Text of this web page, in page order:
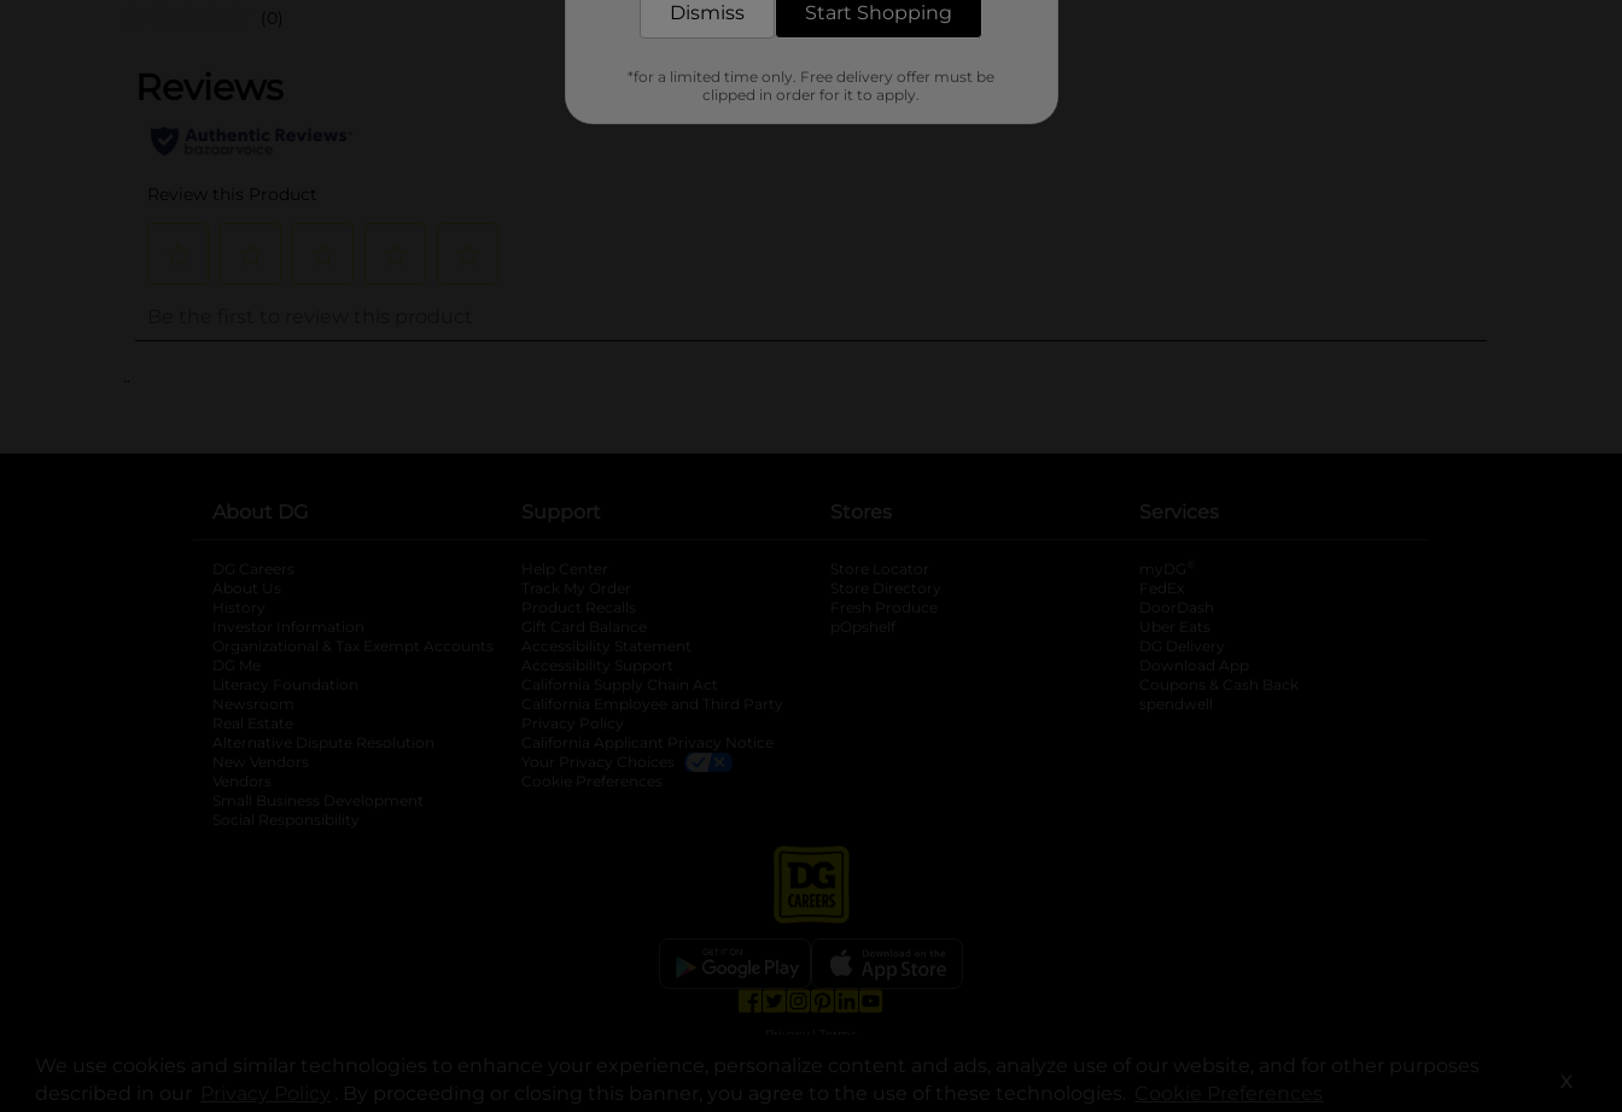
We use cookies and similar technologies to enhance your experience, personalize content and ads, analyze use of our website, and for other purposes
described in our
opens in a new tab
. By proceeding or closing this banner, you agree to the use of these technologies. X
(0)
..
About DG
DG Careers
About Us
History
Investor Information
opens in a new tab
Organizational & Tax Exempt Accounts opens in a new tab
DG Me
Literacy Foundation opens in a new tab
Newsroom
Real Estate
Alternative Dispute Resolution opens in a new tab
New Vendors
Vendors
Small Business Development
Social Responsibility
Support
Help Center
Track My Order
Product Recalls
Gift Card Balance
Accessibility Statement
Accessibility Support
California Supply Chain Act
California Employee and Third Party
Privacy Policy
California Applicant Privacy Notice
Your Privacy Choices
Cookie Preferences
Stores
Store Locator
Store Directory
Fresh Produce
pOpshelf
Services
myDG
FedEx
DoorDash
Uber Eats
DG Delivery
Download App
Coupons & Cash Back
spendwell
© Copyright 2025. Dollar General Corporation. All rights reserved.
Dismiss Start Shopping
*for a limited time only. Free delivery offer must be
clipped in order for it to apply.